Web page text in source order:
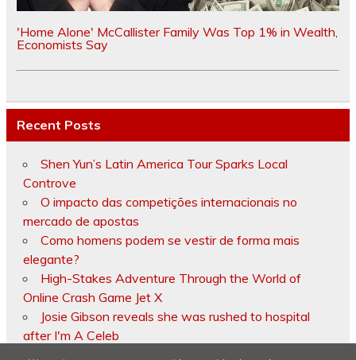
'Home Alone' McCallister Family Was Top 1% in Wealth,
Economists Say
Recent Posts
Shen Yun’s Latin America Tour Sparks Local
Controve
O impacto das competições internacionais no
mercado de apostas
Como homens podem se vestir de forma mais
elegante?
High-Stakes Adventure Through the World of
Online Crash Game Jet X
Josie Gibson reveals she was rushed to hospital
after I'm A Celeb